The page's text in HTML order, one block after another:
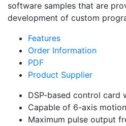
software samples that are
development of custom
Features
Order Information
PDF
Product Supplier
DSP-based control card
Capable of 6-axis
Maximum pulse output